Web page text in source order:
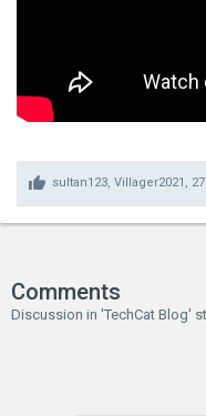
sultan123, Villager2021 ,
Comments
Discussion in 'TechCat Blog'